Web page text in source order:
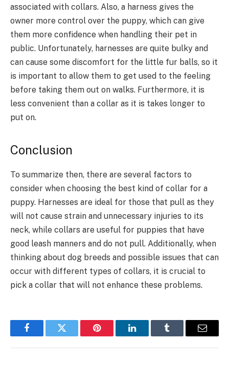
associated with collars. Also, a harness gives the
owner more control over the puppy, which can give
them more confidence when handling their pet in
public. Unfortunately, harnesses are quite bulky and
can cause some discomfort for the little fur balls, so it
is important to allow them to get used to the feeling
before taking them out on walks. Furthermore, it is
less convenient than a collar as it is takes longer to
put on.
Conclusion
To summarize then, there are several factors to
consider when choosing the best kind of collar for a
puppy. Harnesses are ideal for those that pull as they
will not cause strain and unnecessary injuries to its
neck, while collars are useful for puppies that have
good leash manners and do not pull. Additionally, when
thinking about dog breeds and possible issues that can
occur with different types of collars, it is crucial to
pick a collar that will not enhance these problems.
FacebookTwitter Pinterest LinkedInTumblr Email